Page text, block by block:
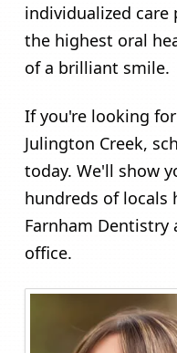
individualized
the highest oral
of a brilliant smile.
If you're looking
Julington Creek,
today. We'll show
hundreds of locals
Farnham
office.